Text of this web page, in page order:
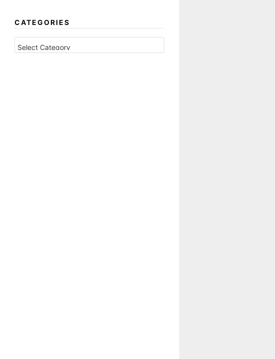
CATEGORIES
CATEGORIES